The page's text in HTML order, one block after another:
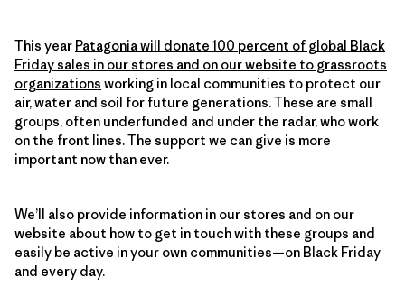
This year Patagonia will donate 100 percent of global Black
Friday sales in our stores and on our website to grassroots
organizations working in local communities to protect our
air, water and soil for future generations. These are small
groups, often underfunded and under the radar, who work
on the front lines. The support we can give is more
important now than ever.
We’ll also provide information in our stores and on our
website about how to get in touch with these groups and
easily be active in your own communities—on Black Friday
and every day.